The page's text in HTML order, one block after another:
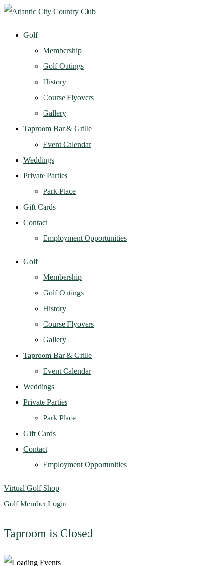
Golf
Membership
Golf Outings
History
Course Flyovers
Gallery
Taproom Bar & Grille
Event Calendar
Weddings
Private Parties
Park Place
Gift Cards
Contact
Employment Opportunities
Golf
Membership
Golf Outings
History
Course Flyovers
Gallery
Taproom Bar & Grille
Event Calendar
Weddings
Private Parties
Park Place
Gift Cards
Contact
Employment Opportunities
Virtual Golf Shop
Golf Member Login
Taproom is Closed